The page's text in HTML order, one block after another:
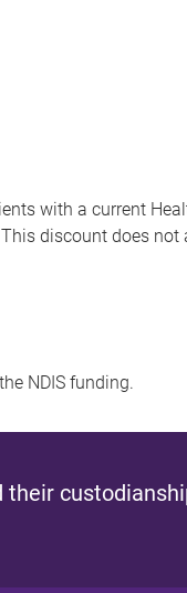
with a current
discount does
NDIS funding.
their